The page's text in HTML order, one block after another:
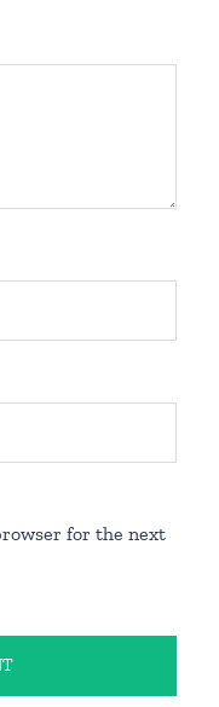
for the next